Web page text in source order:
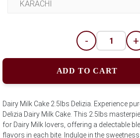
- +
ADD TO CART
Dairy Milk Cake 2.5lbs Delizia. Experience
Delizia Dairy Milk Cake. This 2.5lbs
for Dairy Milk lovers, offering a delectable
flavors in each bite. Indulge in the